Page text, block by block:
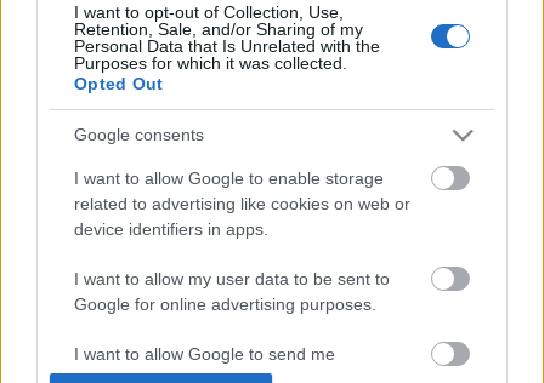
I want to opt-out of Collection, Use,
Retention, Sale, and/or Sharing of my
Personal Data that Is Unrelated with the
Purposes for which it was collected.
Opted Out
Google consents
I want to allow Google to enable storage
related to advertising like cookies on web or
device identifiers in apps.
I want to allow my user data to be sent to
Google for online advertising purposes.
I want to allow Google to send me
personalized advertising.
Kiszámoltam, és pontosan 98.637% -
Pándi Balázs-interjú
2011. április 12.